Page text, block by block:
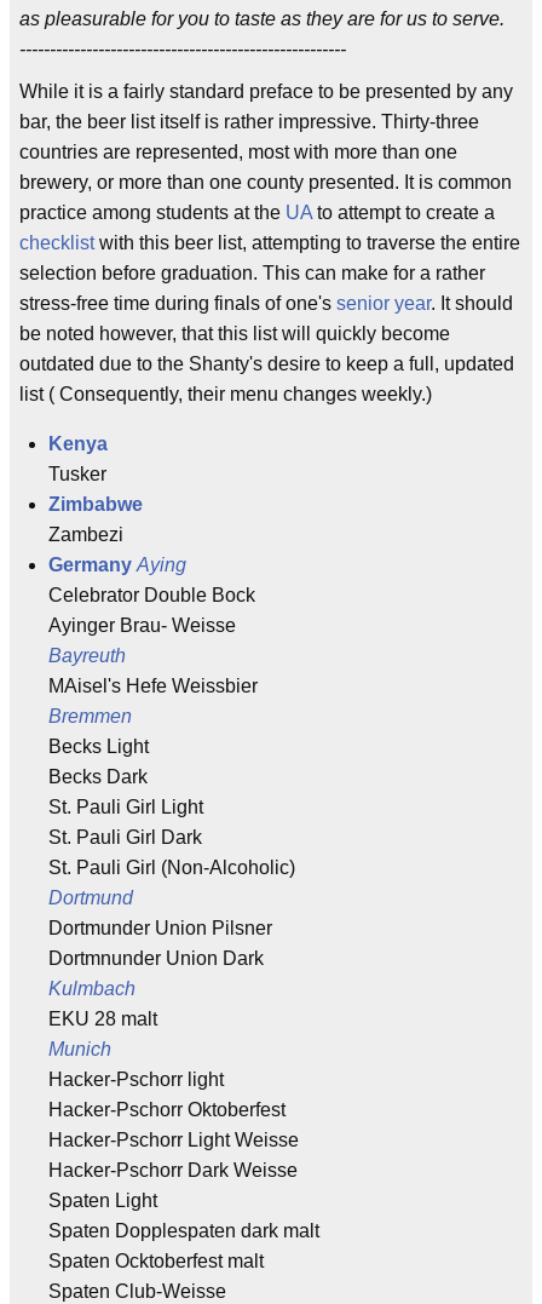
as pleasurable for you to taste as they are for us to serve.
------------------------------------------------------
While it is a fairly standard preface to be presented by any
bar, the beer list itself is rather impressive. Thirty-three
countries are represented, most with more than one
brewery, or more than one county presented. It is common
practice among students at the UA to attempt to create a
checklistwith this beer list, attempting to traverse the entire
selection before graduation. This can make for a rather
stress-free time during finals of one's senior year. It should
be noted however, that this list will quickly become
outdated due to the Shanty's desire to keep a full, updated
list ( Consequently, their menu changes weekly.)
Kenya
Tusker
Zimbabwe
Zambezi
Germany Aying
Celebrator Double Bock
Ayinger Brau- Weisse
Bayreuth
MAisel's Hefe Weissbier
Bremmen
Becks Light
Becks Dark
St. Pauli Girl Light
St. Pauli Girl Dark
St. Pauli Girl (Non-Alcoholic)
Dortmund
Dortmunder Union Pilsner
Dortmnunder Union Dark
Kulmbach
EKU 28 malt
Munich
Hacker-Pschorr light
Hacker-Pschorr Oktoberfest
Hacker-Pschorr Light Weisse
Hacker-Pschorr Dark Weisse
Spaten Light
Spaten Dopplespaten dark malt
Spaten Ocktoberfest malt
Spaten Club-Weisse